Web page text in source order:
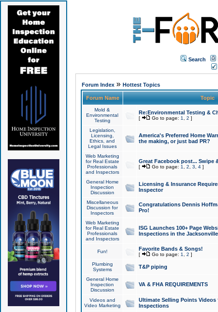
Search
Forum Index» Hottest Topics
Forum Name Topic
Mold &
Environmental
Testing
Re:Environmental Testing &
[ Go to page: 1 2 ]
Legislation,
Licensing,
Ethics, and
Legal Issues
America's Preferred Home
the making, or just bad PR?
Web Marketing
for Real Estate
Professionals
and Inspectors
Great Facebook post... Swipe
[ Go to page: 1 2 3 4]
General Home
Inspection
Discussion
Licensing & Insurance
Inspector
Miscellaneous
Discussion for
Inspectors
Congratulations Dennis
Pro!
Web Marketing
for Real Estate
Professionals
and Inspectors
ISG Launches 100+ Page
Inspections in the Jacksonville
Fun! Favorite Bands & Songs!
[ Go to page: 1 2 ]
Plumbing
Systems
T&P piping
General Home
Inspection
Discussion
VA & FHA REQUIREMENTS
Videos and
Video Marketing
Ultimate Selling Points
Inspections